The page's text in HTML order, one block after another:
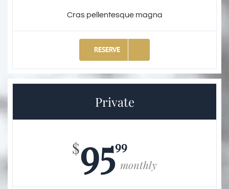
Cras pellentesque magna
RESERVE
Private
$9599
monthly